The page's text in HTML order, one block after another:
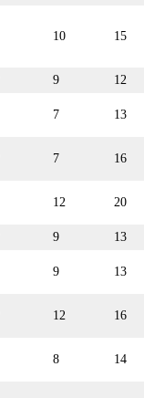
10 15
9
12
7 13
7 16
12 20
9
13
9 13
12 16
8 14